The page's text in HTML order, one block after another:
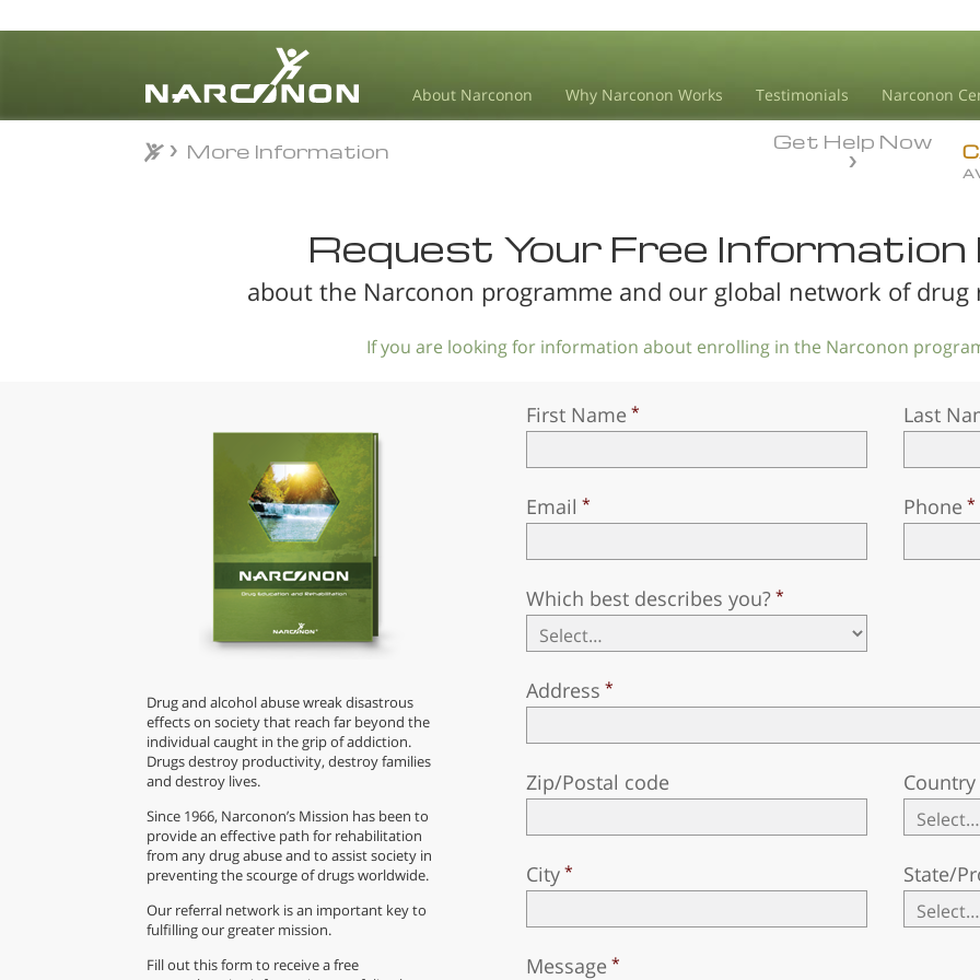
About Narconon Why Narconon Works Testimonials Narconon
⨯
Get Help Now
More Information
Request Your Free
about the Narconon programme and our global network of
If you are looking for information about enrolling in the Narconon
Drug and alcohol abuse wreak disastrous
effects on society that reach far beyond the
individual caught in the grip of addiction.
Drugs destroy productivity, destroy families
and destroy lives.
Since 1966, Narconon’s Mission has been to
provide an effective path for rehabilitation
from any drug abuse and to assist society in
preventing the scourge of drugs worldwide.
Our referral network is an important key to
fulfilling our greater mission.
Fill out this form to receive a free
First Name Last
Email Phone
Which best describes you?
Address
Zip/Postal code Country
City State/
Message
More Information